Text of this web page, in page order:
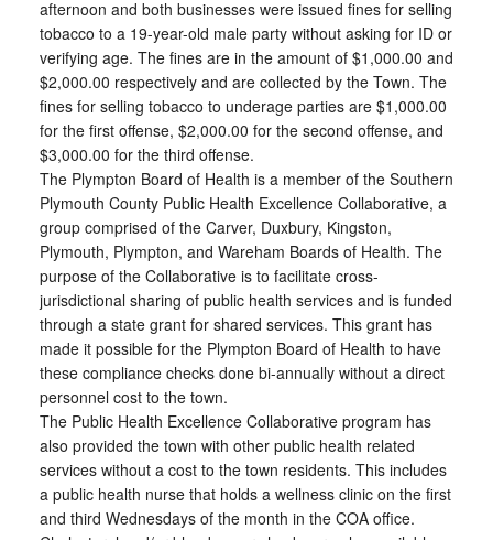
afternoon and both businesses were issued fines for selling
tobacco to a 19-year-old male party without asking for ID or
verifying age. The fines are in the amount of $1,000.00 and
$2,000.00 respectively and are collected by the Town. The
fines for selling tobacco to underage parties are $1,000.00
for the first offense, $2,000.00 for the second offense, and
$3,000.00 for the third offense.
The Plympton Board of Health is a member of the Southern
Plymouth County Public Health Excellence Collaborative, a
group comprised of the Carver, Duxbury, Kingston,
Plymouth, Plympton, and Wareham Boards of Health. The
purpose of the Collaborative is to facilitate cross-
jurisdictional sharing of public health services and is funded
through a state grant for shared services. This grant has
made it possible for the Plympton Board of Health to have
these compliance checks done bi-annually without a direct
personnel cost to the town.
The Public Health Excellence Collaborative program has
also provided the town with other public health related
services without a cost to the town residents. This includes
a public health nurse that holds a wellness clinic on the first
and third Wednesdays of the month in the COA office.